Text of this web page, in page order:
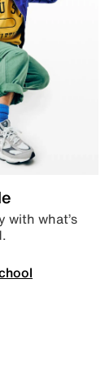
with what’s